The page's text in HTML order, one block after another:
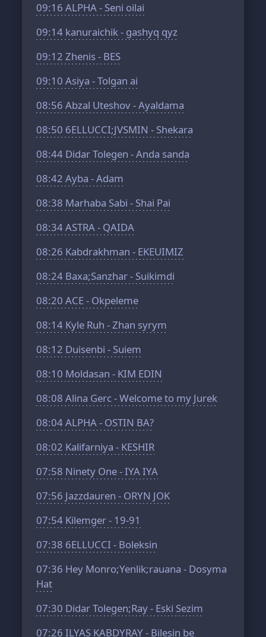
09:16 ALPHA - Seni oilai
09:14 kanuraichik - gashyq qyz
09:12 Zhenis - BES
09:10 Asiya - Tolgan ai
08:56 Abzal Uteshov - Ayaldama
08:50 6ELLUCCI;JVSMIN - Shekara
08:44 Didar Tolegen - Anda sanda
08:42 Ayba - Adam
08:38 Marhaba Sabi - Shai Pai
08:34ASTRA - QAIDA
08:26 Kabdrakhman - EKEUIMIZ
08:24 Baxa;Sanzhar - Suikimdi
08:20 ACE - Okpeleme
08:14 Kyle Ruh - Zhan syrym
08:12 Duisenbi - Suiem
08:10 Moldasan - KIM EDIN
08:08 Alina Gerc - Welcome to my Jurek
08:04ALPHA - OSTIN BA?
08:02 Kalifarniya - KESHIR
07:58 Ninety One - IYA IYA
07:56 Jazzdauren - ORYN JOK
07:54 Kilemger - 19-91
07:38 6ELLUCCI - Boleksin
07:36 Hey Monro;Yenlik;rauana - Dosyma
Hat
07:30 Didar Tolegen;Ray - Eski Sezim
07:26 ILYAS KABDYRAY - Bilesin be